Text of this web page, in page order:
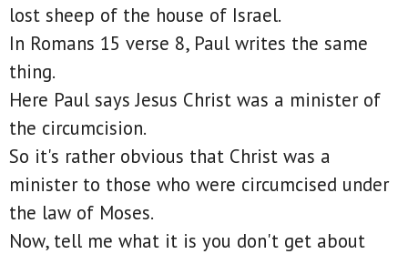
lost sheep of the house of Israel.
In Romans 15 verse 8, Paul writes the same
thing.
Here Paul says Jesus Christ was a minister of
the circumcision.
So it's rather obvious that Christ was a
minister to those who were circumcised under
the law of Moses.
Now, tell me what it is you don't get about